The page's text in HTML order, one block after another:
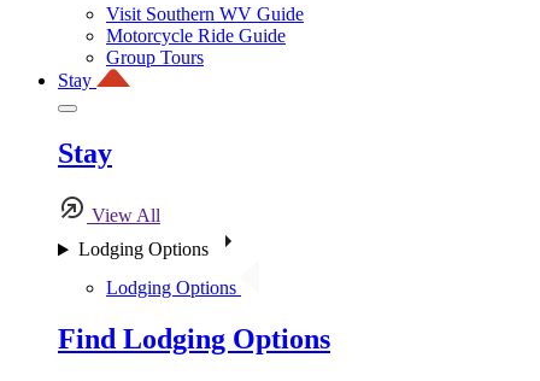
Visit Southern WV Guide
Motorcycle Ride Guide
Group Tours
Stay
Stay
View All
Lodging Options
Lodging Options
Find Lodging Options